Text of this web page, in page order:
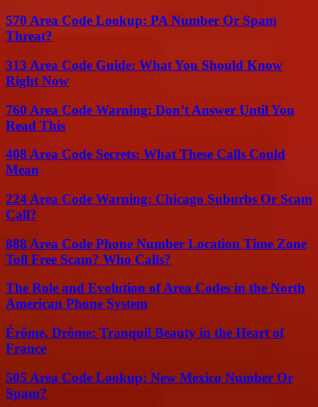
570 Area Code Lookup: PA Number Or Spam
Threat?
313 Area Code Guide: What You Should Know
Right Now
760 Area Code Warning: Don’t Answer Until You
Read This
408 Area Code Secrets: What These Calls Could
Mean
224 Area Code Warning: Chicago Suburbs Or Scam
Call?
888 Area Code Phone Number Location Time Zone
Toll Free Scam? Who Calls?
The Role and Evolution of Area Codes in the North
American Phone System
Érôme, Drôme: Tranquil Beauty in the Heart of
France
505 Area Code Lookup: New Mexico Number Or
Spam?